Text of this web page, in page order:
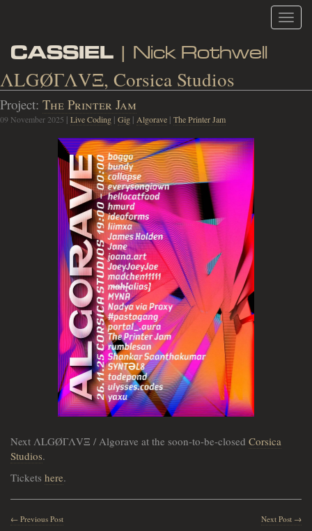
CASSIEL | Nick Rothwell
ΛLGØΓΛVΞ, Corsica Studios
Project: The Printer Jam
09 November 2025 | Live Coding | Gig | Algorave | The Printer Jam
Next ΛLGØΓΛVΞ / Algorave at the soon-to-be-closed Corsica
Studios.
Tickets here.
← Previous Post Next Post →